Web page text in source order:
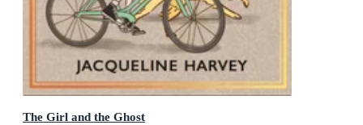
The Girl and the Ghost